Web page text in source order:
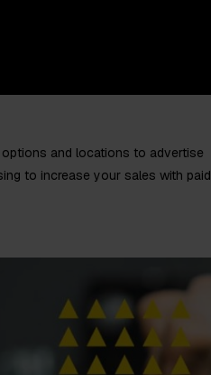
and locations to advertise
to increase your sales with paid